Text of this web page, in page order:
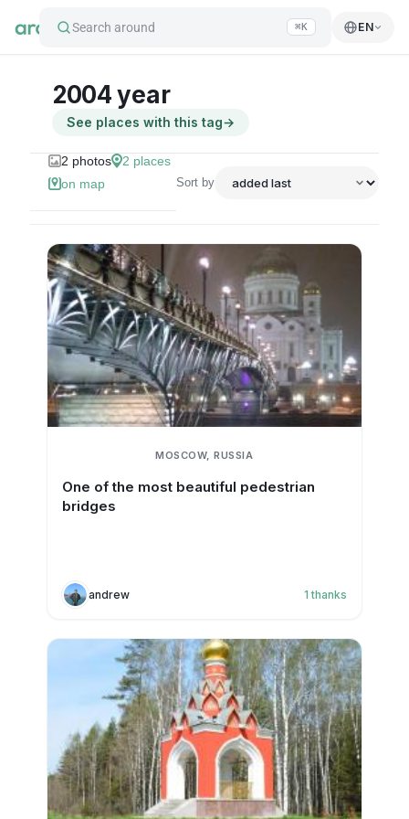
Search around ⌘K EN
2004 year
See places with this tag→
2 photos 2 places
on map
Sort by
MOSCOW, RUSSIA
One of the most beautiful pedestrian
bridges
andrew 1 thanks